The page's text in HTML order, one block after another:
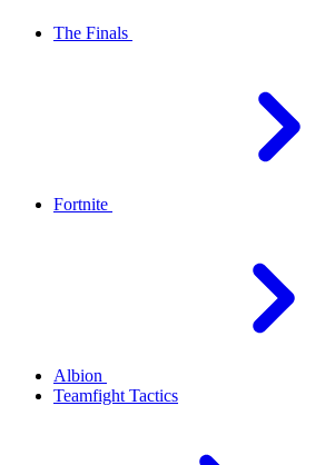
The Finals
Fortnite
Albion
Teamfight Tactics